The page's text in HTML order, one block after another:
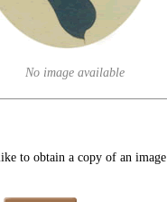
No image available
to obtain a copy of an image